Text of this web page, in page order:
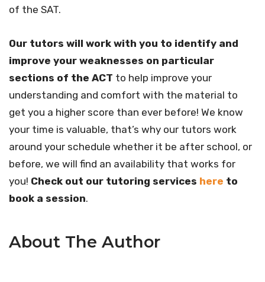
of the SAT.
Our tutors will work with you to identify and
improve your weaknesses on particular
sections of the ACT to help improve your
understanding and comfort with the material to
get you a higher score than ever before! We know
your time is valuable, that’s why our tutors work
around your schedule whether it be after school, or
before, we will find an availability that works for
you! Check out our tutoring services here to
book a session.
About The Author